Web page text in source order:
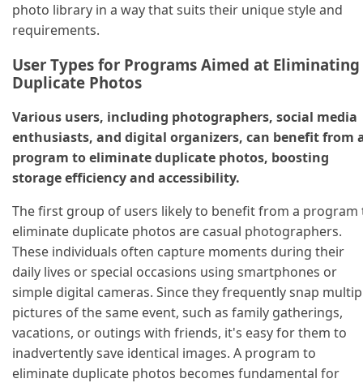
photo library in a way that suits their unique style and
requirements.
User Types for Programs Aimed at Eliminating
Duplicate Photos
Various users, including photographers, social media
enthusiasts, and digital organizers, can benefit from
program to eliminate duplicate photos, boosting
storage efficiency and accessibility.
The first group of users likely to benefit from a program
eliminate duplicate photos are casual photographers.
These individuals often capture moments during their
daily lives or special occasions using smartphones or
simple digital cameras. Since they frequently snap
pictures of the same event, such as family gatherings,
vacations, or outings with friends, it's easy for them to
inadvertently save identical images. A program to
eliminate duplicate photos becomes fundamental for